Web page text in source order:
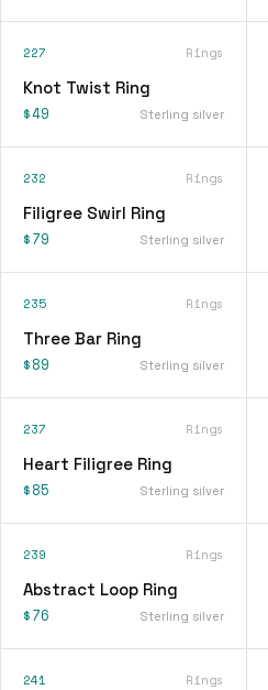
227 Rings
Knot Twist Ring
$49 Sterling silver
232 Rings
Filigree Swirl Ring
$79 Sterling silver
235 Rings
Three Bar Ring
$89 Sterling silver
237 Rings
Heart Filigree Ring
$85 Sterling silver
239 Rings
Abstract Loop Ring
$76 Sterling silver
241 Rings